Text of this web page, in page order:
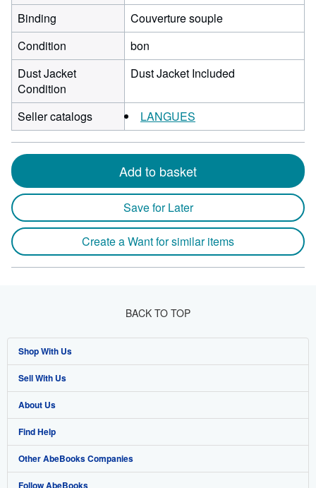
Binding
Couverture souple
Condition
bon
Dust Jacket
Condition
Dust Jacket Included
Seller catalogs LANGUES
Add to basket
Save for Later
Create a Want for similar items
BACK TO TOP
Shop With Us
Advanced Search
Browse Collections
My Account
My Orders
View Basket
Sell With Us
Start Selling
Join Our Affiliate Program
Book Buyback
Refer a seller
About Us
About AbeBooks
Media
Careers
Find Help
Help
Customer Support
Other AbeBooks Companies
AbeBooks.co.uk
Follow AbeBooks